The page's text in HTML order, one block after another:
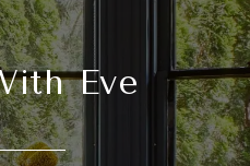
Eve